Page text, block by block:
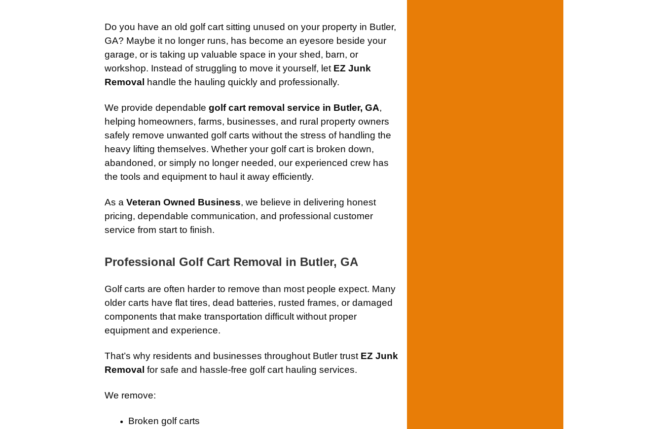
Do you have an old golf cart sitting unused on your property in Butler,
GA? Maybe it no longer runs, has become an eyesore beside your
garage, or is taking up valuable space in your shed, barn, or
workshop. Instead of struggling to move it yourself, let EZ Junk
Removal
handle the hauling quickly and professionally.
We provide dependable golf cart removal service in Butler, GA,
helping homeowners, farms, businesses, and rural property owners
safely remove unwanted golf carts without the stress of handling the
heavy lifting themselves. Whether your golf cart is broken down,
abandoned, or simply no longer needed, our experienced crew has
the tools and equipment to haul it away efficiently.
As a Veteran Owned Business, we believe in delivering honest
pricing, dependable communication, and professional customer
service from start to finish.
Professional Golf Cart Removal in Butler, GA
Golf carts are often harder to remove than most people expect. Many
older carts have flat tires, dead batteries, rusted frames, or damaged
components that make transportation difficult without proper
equipment and experience.
That’s why residents and businesses throughout Butler trust EZ Junk
Removal for safe and hassle-free golf cart hauling services.
We remove:
Broken golf carts